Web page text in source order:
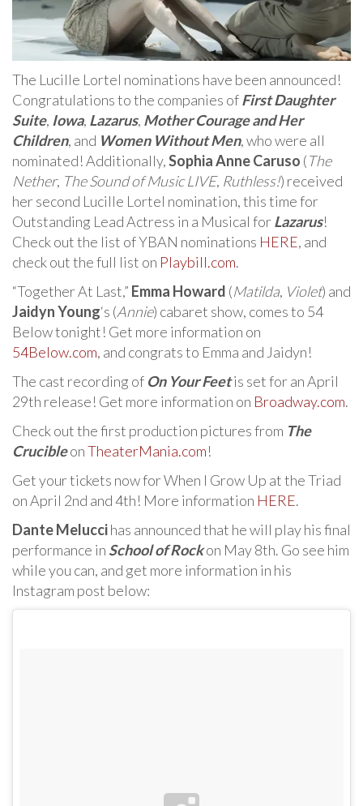
The Lucille Lortel nominations have been announced!
Congratulations to the companies ofFirst Daughter
Suite, Iowa, Lazarus, Mother Courage and Her
Children, and Women Without Men, who were all
nominated! Additionally,Sophia Anne Caruso (The
Nether, The Sound of Music LIVE, Ruthless!) received
her second Lucille Lortel nomination, this time for
Outstanding Lead Actress in a Musical forLazarus!
Check out the list of YBAN nominations HERE, and
check out the full list on Playbill.com.
“Together At Last,” Emma Howard (Matilda, Violet) and
Jaidyn Young‘s (Annie) cabaret show, comes to 54
Below tonight! Get more information on
54Below.com, and congrats to Emma and Jaidyn!
The cast recording of On Your Feetis set for an April
29th release! Get more information on Broadway.com.
Check out the first production pictures from The
CrucibleonTheaterMania.com!
Get your tickets now for When I Grow Up at the Triad
on April 2nd and 4th! More information HERE.
Dante Meluccihas announced that he will play his final
performance in School of Rockon May 8th. Go see him
while you can, and get more information in his
Instagram post below: